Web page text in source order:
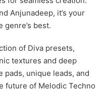
Anjunadeep, it’s your
best.
of Diva presets,
textures and deep
pads, unique leads, and
future of Melodic Techno